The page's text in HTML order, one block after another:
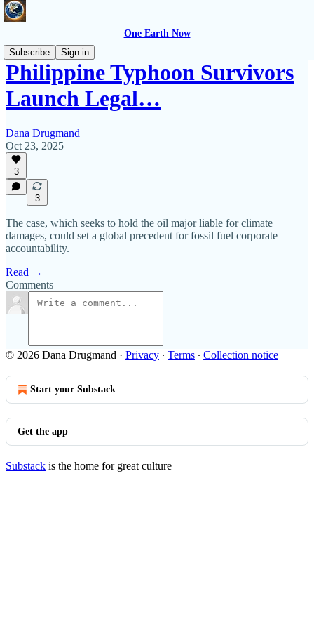
One Earth Now
Subscribe
Sign in
Philippine Typhoon Survivors
Launch Legal…
Dana Drugmand
Oct 23, 2025
3
3
The case, which seeks to hold the oil major liable for climate
damages, could set a global precedent for fossil fuel corporate
accountability.
Read →
Comments
© 2026 Dana Drugmand · Privacy ∙ Terms ∙ Collection notice
Start your Substack
Get the app
Substack is the home for great culture